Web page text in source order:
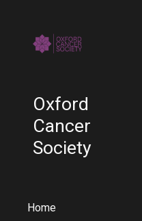
Oxford
Cancer
Society
Home